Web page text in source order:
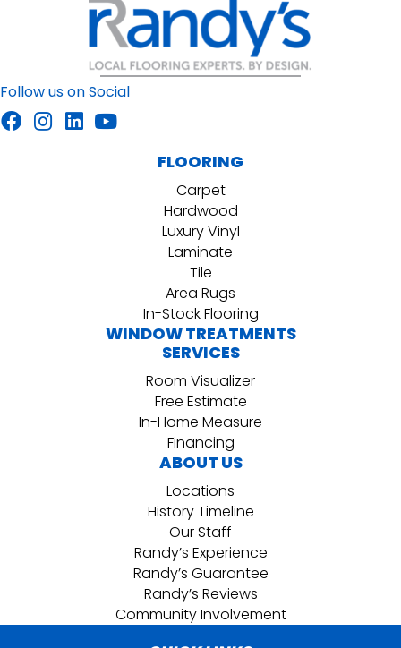
Follow us on Social
FLOORING
Carpet
Hardwood
Luxury Vinyl
Laminate
Tile
Area Rugs
In-Stock Flooring
WINDOW TREATMENTS
SERVICES
Room Visualizer
Free Estimate
In-Home Measure
Financing
ABOUT US
Locations
History Timeline
Our Staff
Randy’s Experience
Randy’s Guarantee
Randy’s Reviews
Community Involvement